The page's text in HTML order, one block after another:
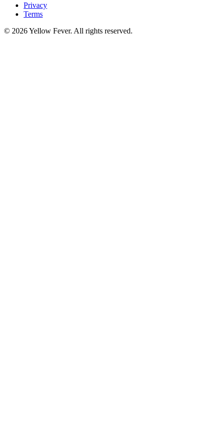
Privacy
Terms
© 2026 Yellow Fever. All rights reserved.